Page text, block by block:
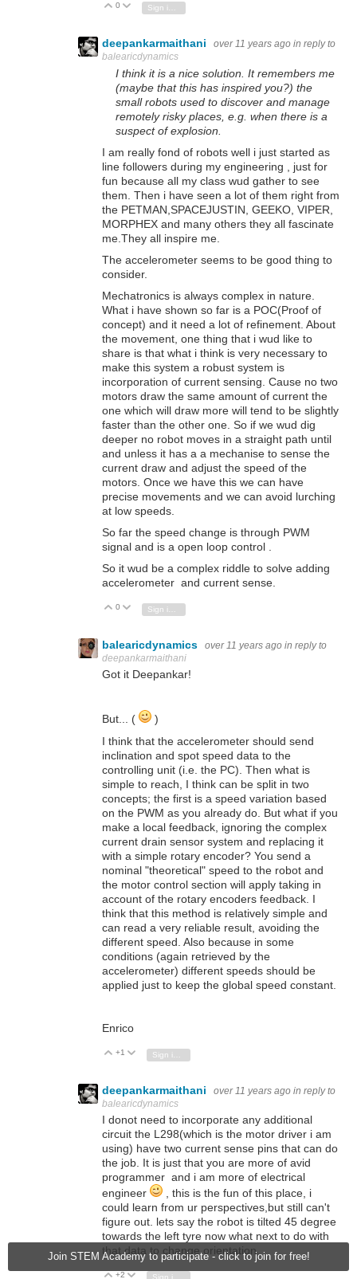
Join STEM Academy to participate - click to join for free!
Vote Up
0 Vote Down
Sign in to reply
deepankarmaithani over 11 years ago in reply to
balearicdynamics
I think it is a nice solution. It remembers me
(maybe that this has inspired you?) the
small robots used to discover and manage
remotely risky places, e.g. when there is a
suspect of explosion.
I am really fond of robots well i just started as
line followers during my engineering , just for
fun because all my class wud gather to see
them. Then i have seen a lot of them right from
the PETMAN,SPACEJUSTIN, GEEKO, VIPER,
MORPHEX and many others they all fascinate
me.They all inspire me.
The accelerometer seems to be good thing to
consider.
Mechatronics is always complex in nature.
What i have shown so far is a POC(Proof of
concept) and it need a lot of refinement. About
the movement, one thing that i wud like to
share is that what i think is very necessary to
make this system a robust system is
incorporation of current sensing. Cause no two
motors draw the same amount of current the
one which will draw more will tend to be slightly
faster than the other one. So if we wud dig
deeper no robot moves in a straight path until
and unless it has a a mechanise to sense the
current draw and adjust the speed of the
motors. Once we have this we can have
precise movements and we can avoid lurching
at low speeds.
So far the speed change is through PWM
signal and is a open loop control .
So it wud be a complex riddle to solve adding
accelerometer and current sense.
Vote Up
0 Vote Down
balearicdynamics over 11 years ago in reply to
deepankarmaithani
Got it Deepankar!
But... (
)
I think that the accelerometer should send
inclination and spot speed data to the
controlling unit (i.e. the PC). Then what is
simple to reach, I think can be split in two
concepts; the first is a speed variation based
on the PWM as you already do. But what if you
make a local feedback, ignoring the complex
current drain sensor system and replacing it
with a simple rotary encoder? You send a
nominal "theoretical" speed to the robot and
the motor control section will apply taking in
account of the rotary encoders feedback. I
think that this method is relatively simple and
can read a very reliable result, avoiding the
different speed. Also because in some
conditions (again retrieved by the
accelerometer) different speeds should be
applied just to keep the global speed constant.
Enrico
Vote Up
+1 Vote Down
deepankarmaithani over 11 years ago in reply to
balearicdynamics
I donot need to incorporate any additional
circuit the L298(which is the motor driver i am
using) have two current sense pins that can do
the job. It is just that you are more of avid
programmer and i am more of electrical
engineer
, this is the fun of this place, i
could learn from ur perspectives,but still can't
figure out. lets say the robot is tilted 45 degree
towards the left tyre now what next to do with
that data to change orientation.
Vote Up
+2 Vote Down